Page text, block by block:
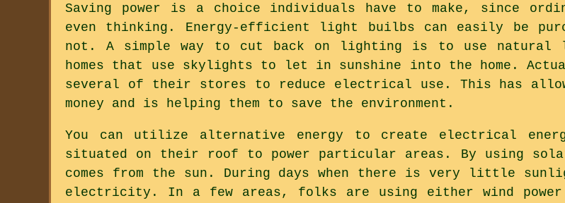
Saving power is a choice individuals have to make, since
even thinking. Energy-efficient light builbs can easily be
not. A simple way to cut back on lighting is to use natural
homes that use skylights to let in sunshine into the home.
several of their stores to reduce electrical use. This has
money and is helping them to save the environment.
You can utilize alternative energy to create electrical
situated on their roof to power particular areas. By using
comes from the sun. During days when there is very little
electricity. In a few areas, folks are using either wind power